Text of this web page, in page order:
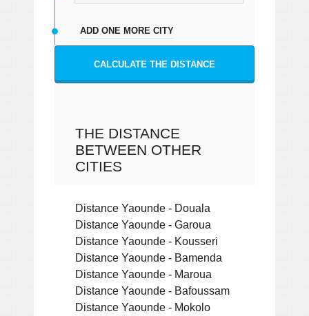
ADD ONE MORE CITY
CALCULATE THE DISTANCE
THE DISTANCE
BETWEEN OTHER
CITIES
Distance Yaounde - Douala
Distance Yaounde - Garoua
Distance Yaounde - Kousseri
Distance Yaounde - Bamenda
Distance Yaounde - Maroua
Distance Yaounde - Bafoussam
Distance Yaounde - Mokolo